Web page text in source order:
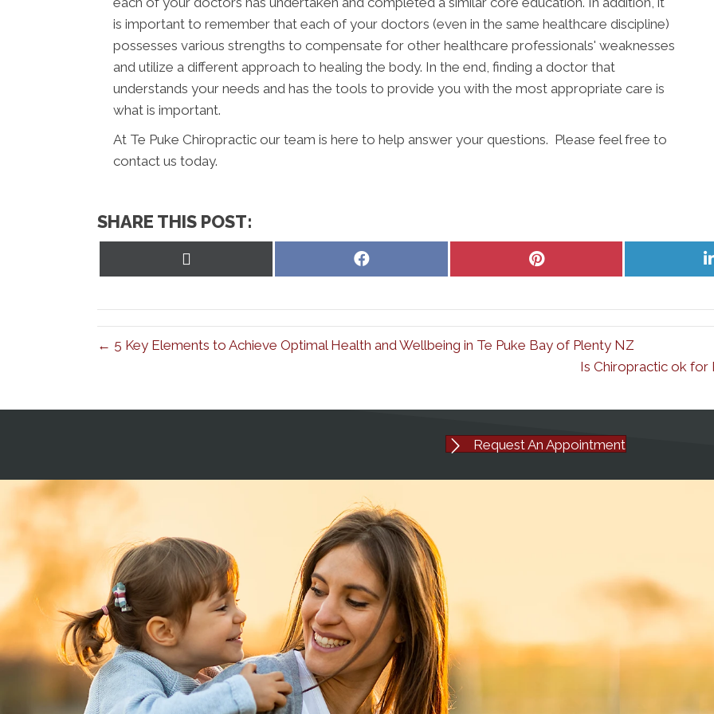
is important to remember that each of your doctors (even in the same healthcare discipline)
possesses various strengths to compensate for other healthcare professionals' weaknesses
and utilize a different approach to healing the body. In the end, finding a doctor that
understands your needs and has the tools to provide you with the most appropriate care is
what is important.
At Te Puke Chiropractic our team is here to help answer your questions. Please feel free to
contact us today.
SHARE THIS POST:
Share
Share
← 5 Key Elements to Achieve Optimal Health and Wellbeing in Te Puke Bay of Plenty NZ
Is Chiropractic ok for
Request An Appointment